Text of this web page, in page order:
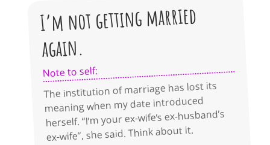
I’m not getting married
again.
Note to self:
The institution of marriage has lost its
meaning when my date introduced
herself. “I’m your ex-wife’s ex-husband’s
ex-wife“, she said. Think about it.